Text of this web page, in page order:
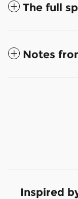
The full
Notes
Inspired